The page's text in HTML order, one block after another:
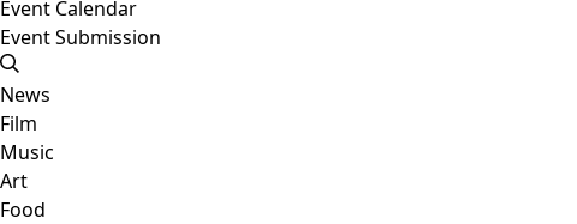
Event Calendar
Event Submission
News
Film
Music
Art
Food